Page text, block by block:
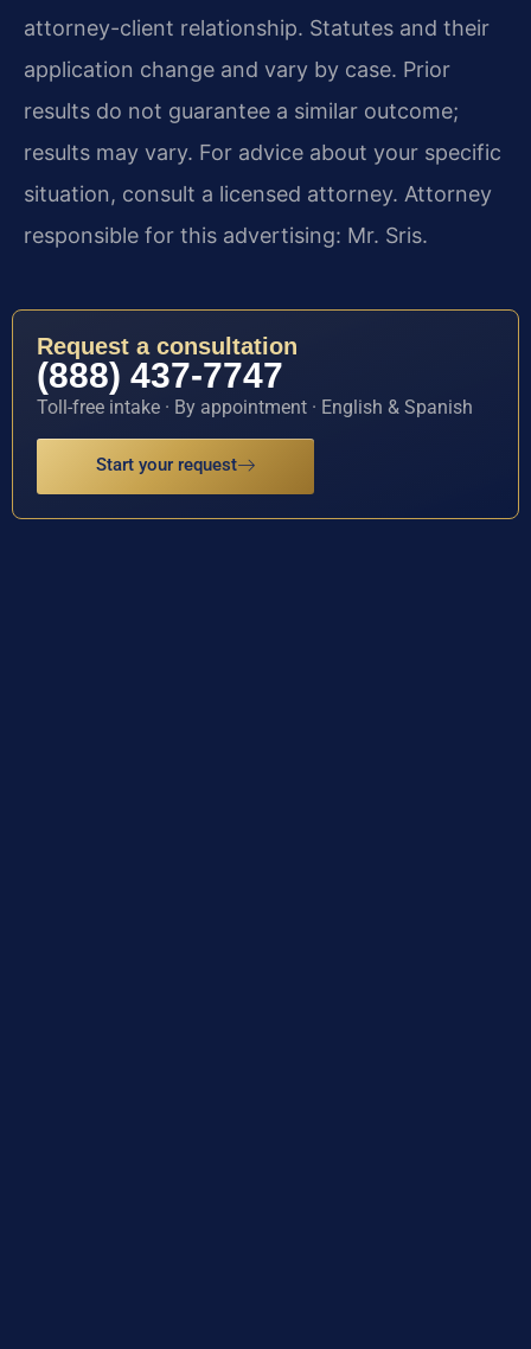
attorney-client relationship. Statutes and their
application change and vary by case. Prior
results do not guarantee a similar outcome;
results may vary. For advice about your specific
situation, consult a licensed attorney. Attorney
responsible for this advertising: Mr. Sris.
Request a consultation
(888) 437-7747
Toll-free intake · By appointment · English & Spanish
Start your request